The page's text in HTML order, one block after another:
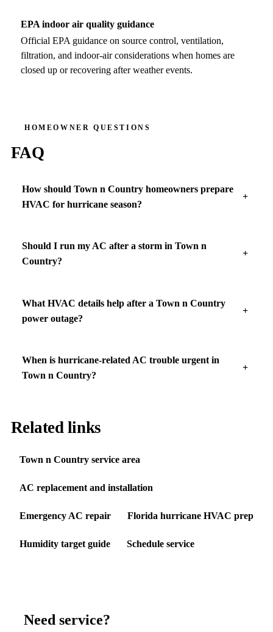
EPA indoor air quality guidance
Official EPA guidance on source control, ventilation,
filtration, and indoor-air considerations when homes are
closed up or recovering after weather events.
HOMEOWNER QUESTIONS
FAQ
How should Town n Country homeowners prepare
HVAC for hurricane season?
Should I run my AC after a storm in Town n
Country?
What HVAC details help after a Town n Country
power outage?
When is hurricane-related AC trouble urgent in
Town n Country?
Related links
Town n Country service area
AC replacement and installation
Emergency AC repair Florida hurricane HVAC prep
Humidity target guide Schedule service
Need service?